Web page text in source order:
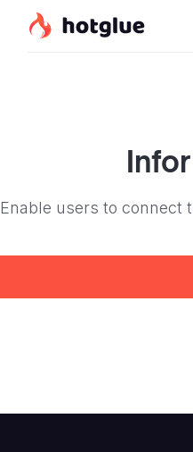
Enable users to connect